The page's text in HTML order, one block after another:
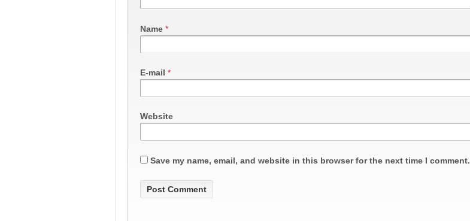
Name *
E-mail *
Website
Save my name, email, and website in this browser for the next time I comment.